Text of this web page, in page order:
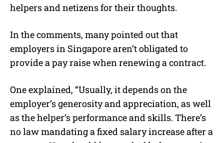
helpers and netizens for their thoughts.
In the comments, many pointed out that
employers in Singapore aren’t obligated to
provide a pay raise when renewing a contract.
One explained, “Usually, it depends on the
employer’s generosity and appreciation, as well
as the helper’s performance and skills. There’s
no law mandating a fixed salary increase after a